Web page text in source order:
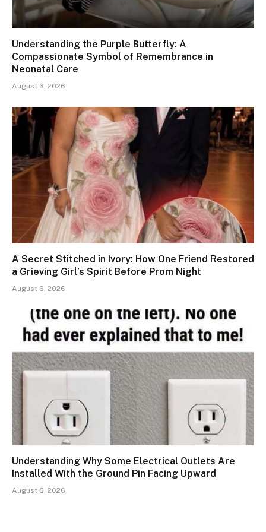
Understanding the Purple Butterfly: A
Compassionate Symbol of Remembrance in
Neonatal Care
August 6, 2026
A Secret Stitched in Ivory: How One Friend Restored
a Grieving Girl’s Spirit Before Prom Night
August 6, 2026
Understanding Why Some Electrical Outlets Are
Installed With the Ground Pin Facing Upward
August 6, 2026